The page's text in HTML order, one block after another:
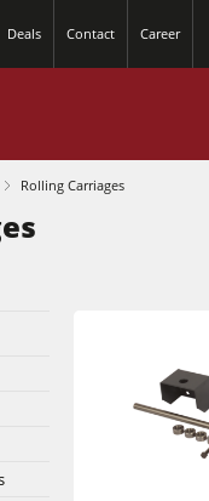
Deals Contact Career
Machines
Rolling Carriages